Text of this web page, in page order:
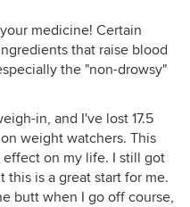
medicine! Certain
that raise blood
the "non-drowsy"
in, and I've lost 17.5
weight watchers. This
effect on my life. I still got
is a great start for me.
butt when I go off course,